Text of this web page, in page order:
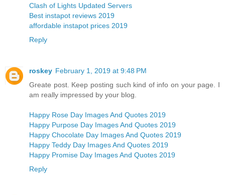
Clash of Lights Updated Servers
Best instapot reviews 2019
affordable instapot prices 2019
Reply
roskey February 1, 2019 at 9:48 PM
Greate post. Keep posting such kind of info on your page. I
am really impressed by your blog.
Happy Rose Day Images And Quotes 2019
Happy Purpose Day Images And Quotes 2019
Happy Chocolate Day Images And Quotes 2019
Happy Teddy Day Images And Quotes 2019
Happy Promise Day Images And Quotes 2019
Reply